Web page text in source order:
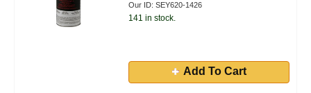
Our ID: SEY620-1426
141 in stock.
Add To Cart